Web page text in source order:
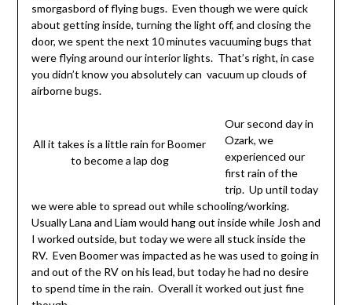
smorgasbord of flying bugs. Even though we were quick
about getting inside, turning the light off, and closing the
door, we spent the next 10 minutes vacuuming bugs that
were flying around our interior lights. That’s right, in case
you didn’t know you absolutely can vacuum up clouds of
airborne bugs.
All it takes is a little rain for Boomer
to become a lap dog
Our second day in
Ozark, we
experienced our
first rain of the
trip. Up until today
we were able to spread out while schooling/working.
Usually Lana and Liam would hang out inside while Josh and
I worked outside, but today we were all stuck inside the
RV. Even Boomer was impacted as he was used to going in
and out of the RV on his lead, but today he had no desire
to spend time in the rain. Overall it worked out just fine